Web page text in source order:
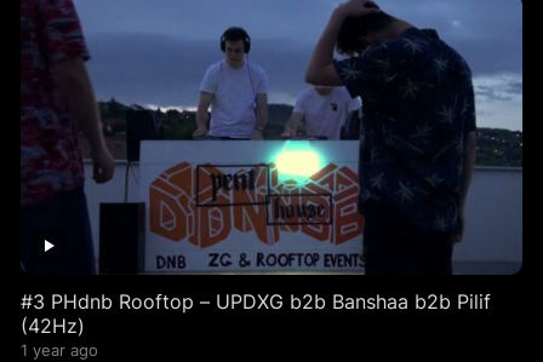
#3 PHdnb Rooftop – UPDXG b2b Banshaa b2b Pilif
(42Hz)
1 year ago